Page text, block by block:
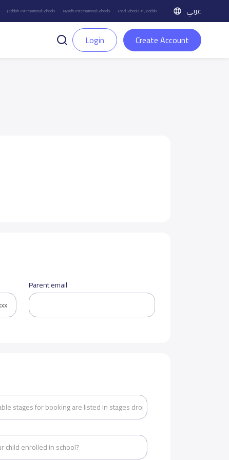
Jeddah International Schools Riyadh International Schools Local Schools in Jeddah عربي
Login Create Account
Parent email